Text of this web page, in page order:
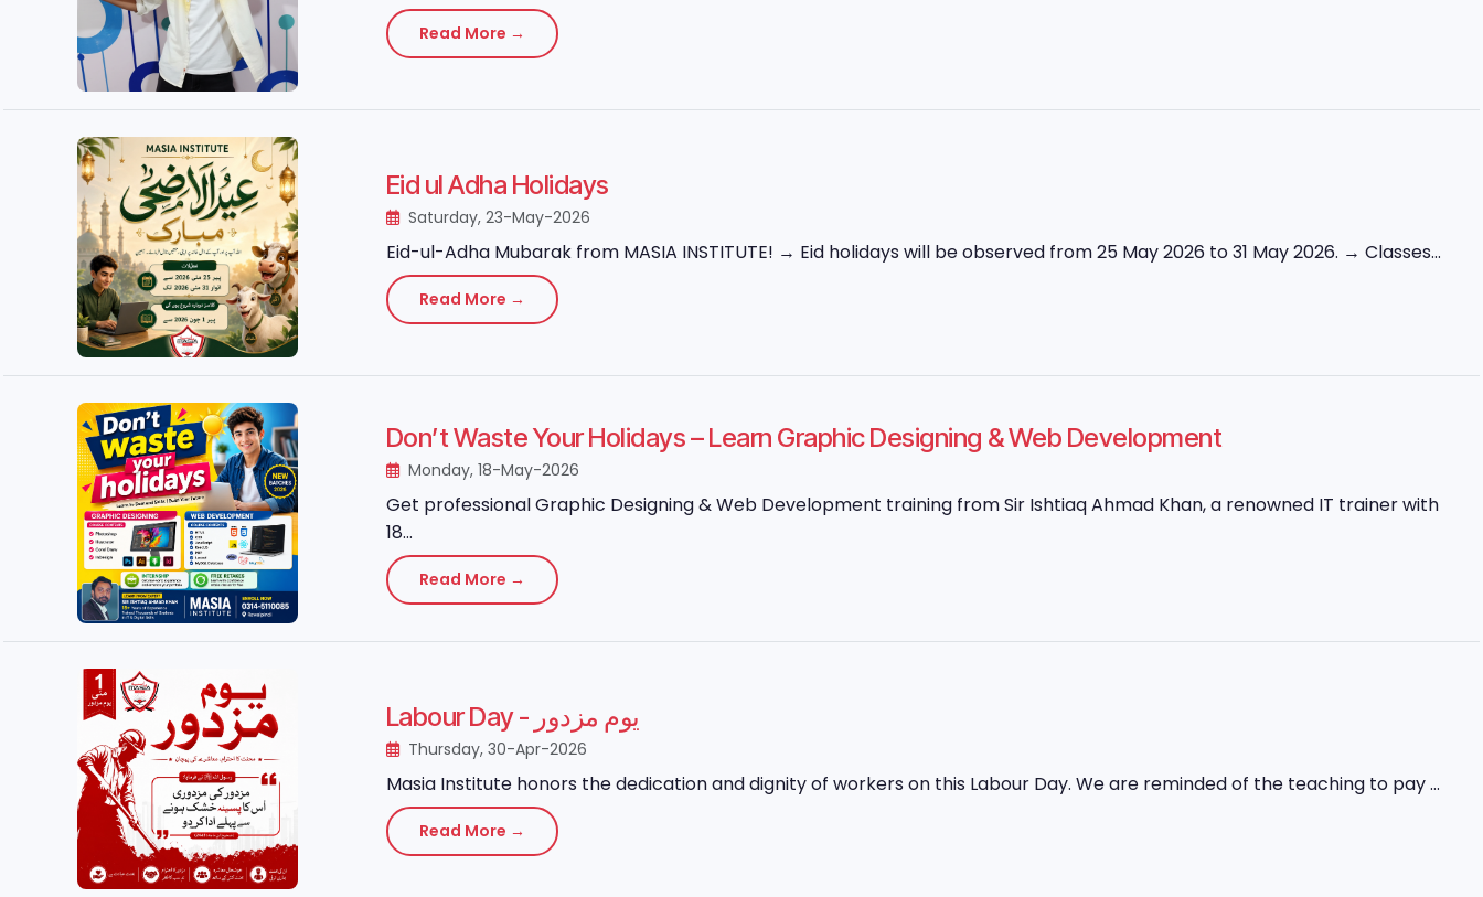
Read More →
Eid ul Adha Holidays
Saturday, 23-May-2026
Eid-ul-Adha Mubarak from MASIA INSTITUTE! → Eid holidays will be observed from 25 May 2026 to 31 May 2026. → Classes...
Read More →
Don’t Waste Your Holidays – Learn Graphic Designing & Web Development
Monday, 18-May-2026
Get professional Graphic Designing & Web Development training from Sir Ishtiaq Ahmad Khan, a renowned IT trainer with
18...
Read More →
Labour Day - یوم مزدور
Thursday, 30-Apr-2026
Masia Institute honors the dedication and dignity of workers on this Labour Day. We are reminded of the teaching to pay ...
Read More →